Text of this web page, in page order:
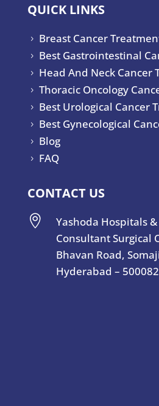
QUICK LINKS
5 Breast Cancer
5 Best Gastrointestinal
5 Head And Neck Cancer
5 Thoracic Oncology
5 Best Urological Cancer
5 Best Gynecological
5 Blog
5 FAQ
CONTACT US

Yashoda Hospitals
Consultant Surgical
Bhavan Road,
Hyderabad –